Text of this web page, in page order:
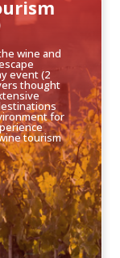
wine and
event (2
thought
for
tourism